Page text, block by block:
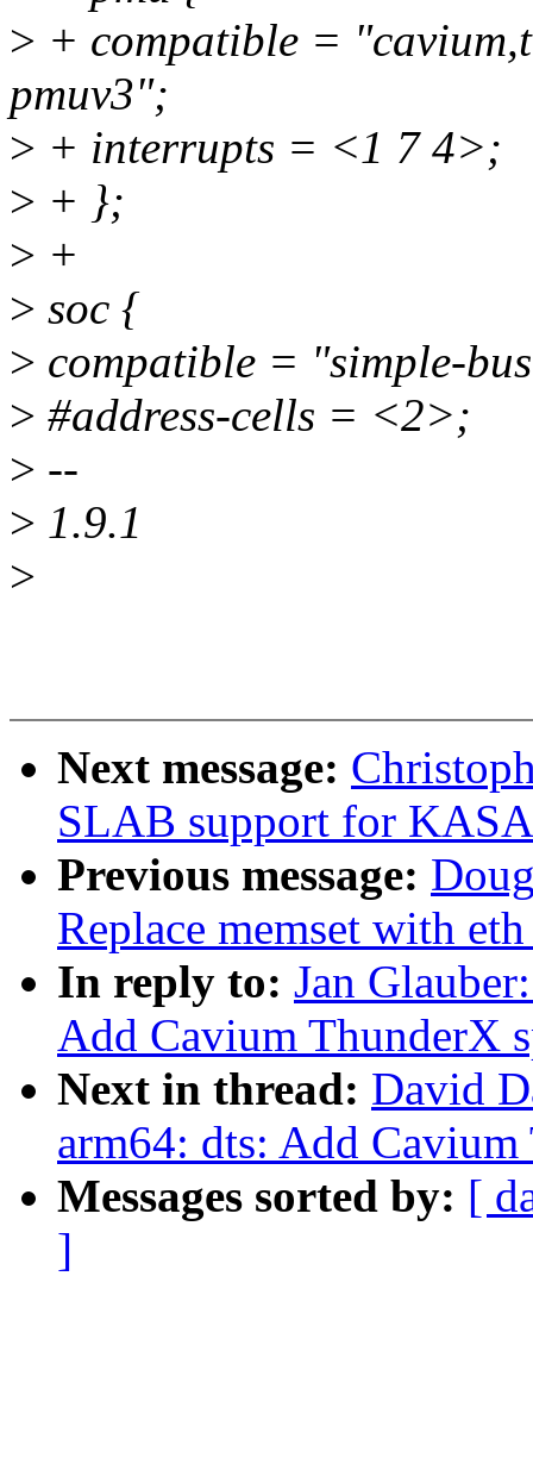
> + compatible =
pmuv3";
> + interrupts = <1 7 4>;
> + };
> +
> soc {
> compatible = "simple-
> #address-cells = <2>;
> --
> 1.9.1
>
Next message:
SLAB support for
Previous message:
Replace memset with
In reply to: Jan
Add Cavium ThunderX
Next in thread: David
arm64: dts: Add
Messages sorted by: [
]